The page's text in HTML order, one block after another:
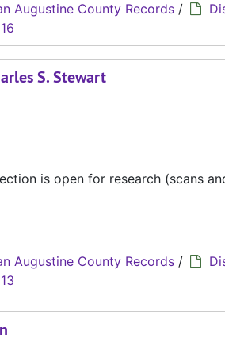
Augustine County Records /
S. Stewart
is open for research (scans
Augustine County Records /